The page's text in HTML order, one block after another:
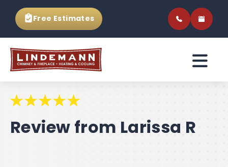
Free Estimates
Review from Larissa R